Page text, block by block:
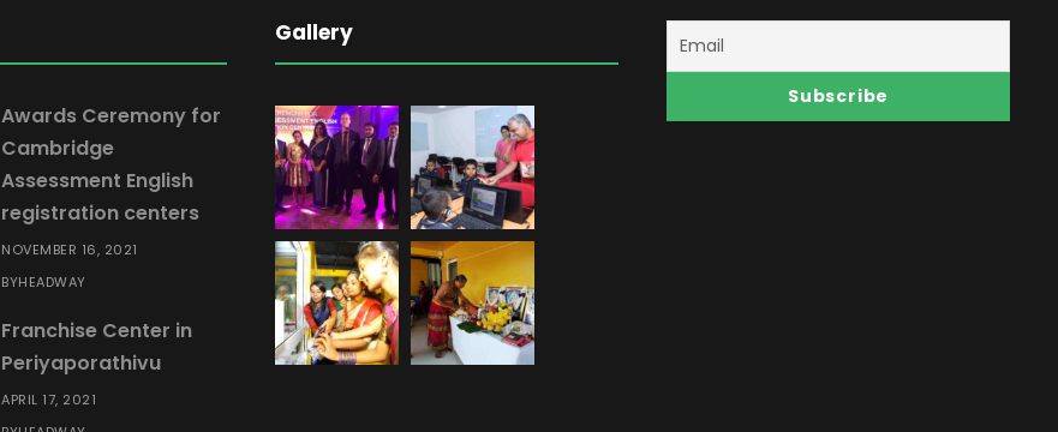
l
s
h
M
o
d
u
l
e
0
Awards Ceremony for
Cambridge
Assessment English
registration centers
NOVEMBER 16, 2021
BYHEADWAY
Franchise Center in
Periyaporathivu
APRIL 17, 2021
Gallery